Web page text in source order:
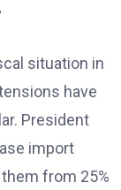
situation in
have
President
import
from 25%